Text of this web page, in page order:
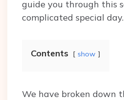
guide you through this
complicated special day.
Contents show
We have broken down